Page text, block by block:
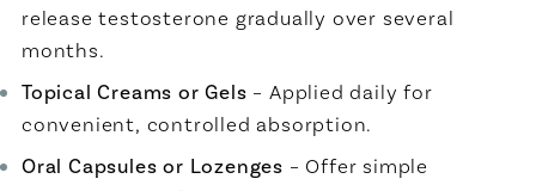
release testosterone gradually over several
months.
Topical Creams or Gels – Applied daily for
convenient, controlled absorption.
Oral Capsules or Lozenges – Offer simple